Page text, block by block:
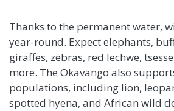
Thanks to the permanent water,
year-round. Expect elephants,
giraffes, zebras, red lechwe,
more. The Okavango also
populations, including lion,
spotted hyena, and African wild